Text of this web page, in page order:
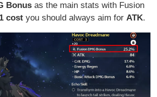
Bonus as the main stats with Fusion
1 costyou should always aim forATK.